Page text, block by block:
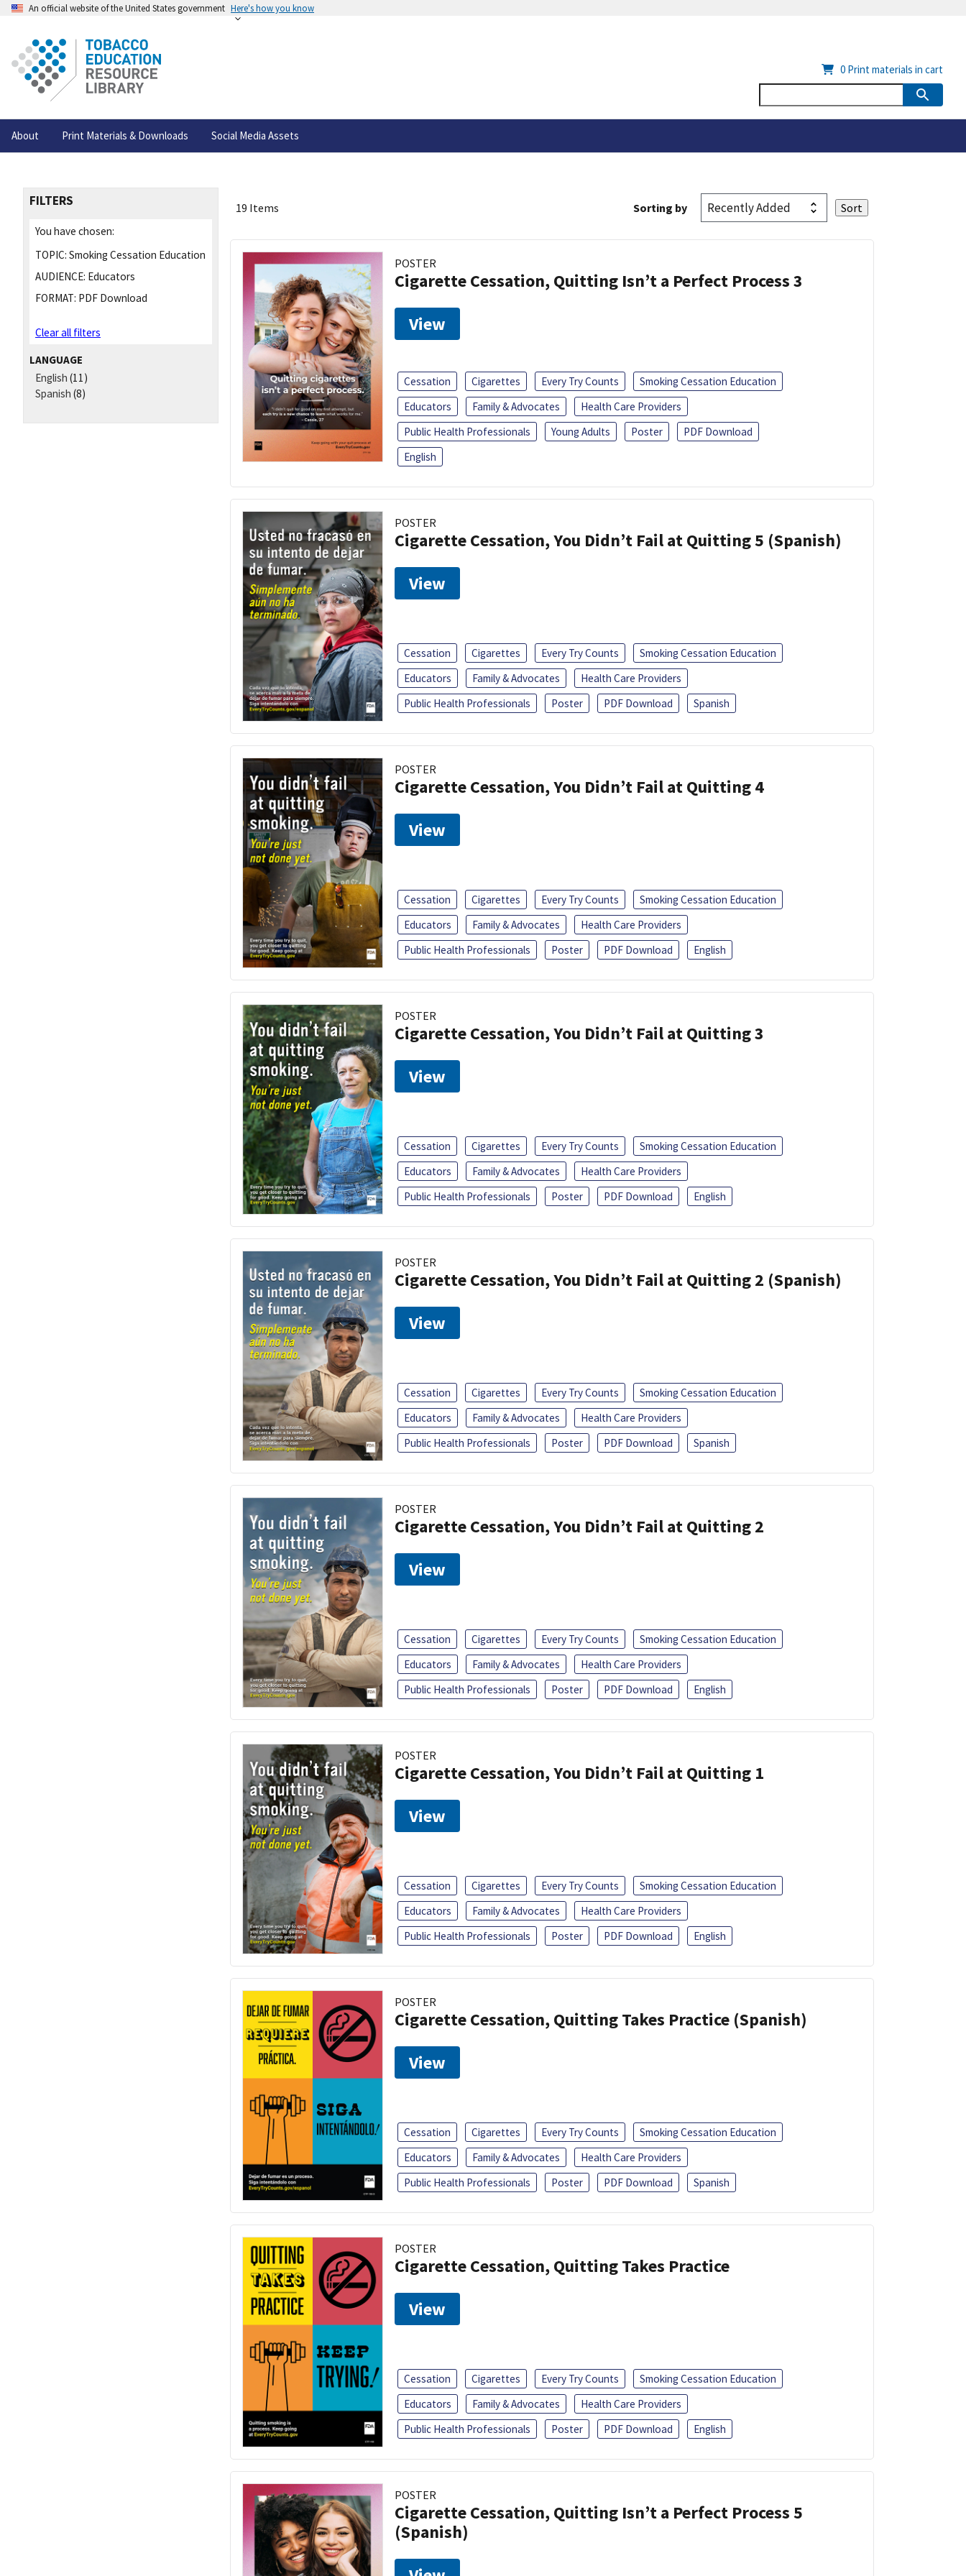
An official website of the United States government Here's how you know
About Print Materials & Downloads Social Media Assets
0 Print materials in cart
FILTERS
You have chosen:
TOPIC: Smoking Cessation Education
AUDIENCE: Educators
FORMAT: PDF Download
Clear all filters
LANGUAGE
English (11)
Spanish (8)
19 Items Sorting by
POSTER
Cigarette Cessation, Quitting Isn’t a Perfect Process 3
View
Cessation Cigarettes Every Try Counts
Smoking Cessation Education
Educators
Family & Advocates
Health Care Providers
Public Health Professionals
Young Adults Poster
PDF Download
English
POSTER
Cigarette Cessation, You Didn’t Fail at Quitting 5 (Spanish)
View
Cessation Cigarettes Every Try Counts
Smoking Cessation Education
Educators
Family & Advocates
Health Care Providers
Public Health Professionals
Poster PDF Download Spanish
POSTER
Cigarette Cessation, You Didn’t Fail at Quitting 4
View
Cessation Cigarettes Every Try Counts
Smoking Cessation Education
Educators
Family & Advocates
Health Care Providers
Public Health Professionals
Poster PDF Download English
POSTER
Cigarette Cessation, You Didn’t Fail at Quitting 3
View
Cessation Cigarettes Every Try Counts
Smoking Cessation Education
Educators
Family & Advocates
Health Care Providers
Public Health Professionals
Poster PDF Download English
POSTER
Cigarette Cessation, You Didn’t Fail at Quitting 2 (Spanish)
View
Cessation Cigarettes Every Try Counts
Smoking Cessation Education
Educators
Family & Advocates
Health Care Providers
Public Health Professionals
Poster PDF Download Spanish
POSTER
Cigarette Cessation, You Didn’t Fail at Quitting 2
View
Cessation Cigarettes Every Try Counts
Smoking Cessation Education
Educators
Family & Advocates
Health Care Providers
Public Health Professionals
Poster PDF Download English
POSTER
Cigarette Cessation, You Didn’t Fail at Quitting 1
View
Cessation Cigarettes Every Try Counts
Smoking Cessation Education
Educators
Family & Advocates
Health Care Providers
Public Health Professionals
Poster PDF Download English
POSTER
Cigarette Cessation, Quitting Takes Practice (Spanish)
View
Cessation Cigarettes Every Try Counts
Smoking Cessation Education
Educators
Family & Advocates
Health Care Providers
Public Health Professionals
Poster PDF Download Spanish
POSTER
Cigarette Cessation, Quitting Takes Practice
View
Cessation Cigarettes Every Try Counts
Smoking Cessation Education
Educators
Family & Advocates
Health Care Providers
Public Health Professionals
Poster PDF Download English
POSTER
Cigarette Cessation, Quitting Isn’t a Perfect Process 5
(Spanish)